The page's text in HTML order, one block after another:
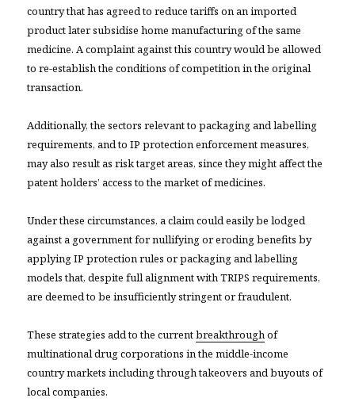
country that has agreed to reduce tariffs on an imported
product later subsidise home manufacturing of the same
medicine. A complaint against this country would be allowed
to re-establish the conditions of competition in the original
transaction.
Additionally, the sectors relevant to packaging and labelling
requirements, and to IP protection enforcement measures,
may also result as risk target areas, since they might affect the
patent holders’ access to the market of medicines.
Under these circumstances, a claim could easily be lodged
against a government for nullifying or eroding benefits by
applying IP protection rules or packaging and labelling
models that, despite full alignment with TRIPS requirements,
are deemed to be insufficiently stringent or fraudulent.
These strategies add to the currentbreakthroughof
multinational drug corporations in the middle-income
country markets including through takeovers and buyouts of
local companies.